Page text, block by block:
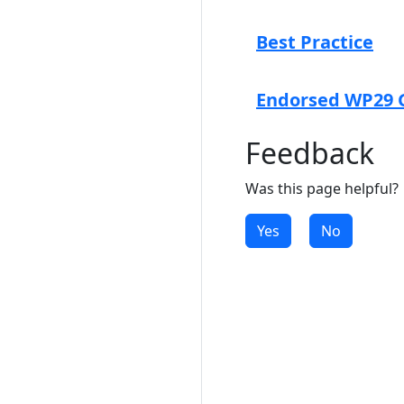
Best Practice
Endorsed WP29
Feedback
Was this page helpful?
Yes No